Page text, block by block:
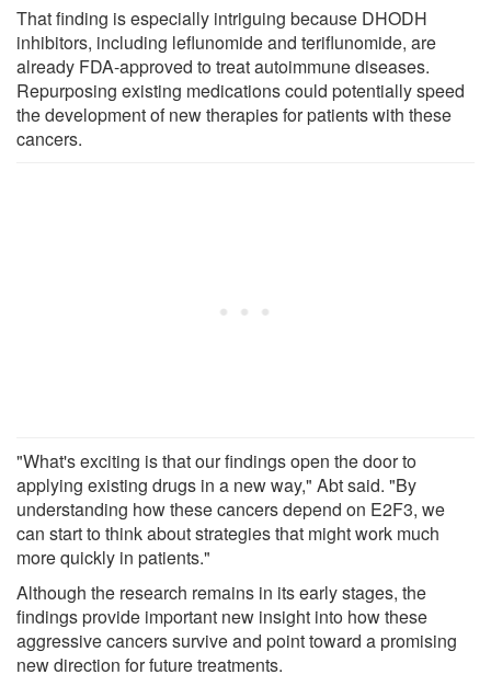
That finding is especially intriguing because DHODH
inhibitors, including leflunomide and teriflunomide, are
already FDA-approved to treat autoimmune diseases.
Repurposing existing medications could potentially speed
the development of new therapies for patients with these
cancers.
"What's exciting is that our findings open the door to
applying existing drugs in a new way," Abt said. "By
understanding how these cancers depend on E2F3, we
can start to think about strategies that might work much
more quickly in patients."
Although the research remains in its early stages, the
findings provide important new insight into how these
aggressive cancers survive and point toward a promising
new direction for future treatments.